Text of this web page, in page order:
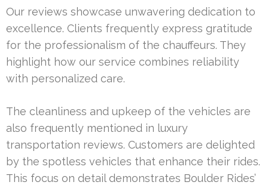
Our reviews showcase unwavering dedication to
excellence. Clients frequently express gratitude
for the professionalism of the chauffeurs. They
highlight how our service combines reliability
with personalized care.
The cleanliness and upkeep of the vehicles are
also frequently mentioned in luxury
transportation reviews. Customers are delighted
by the spotless vehicles that enhance their rides.
This focus on detail demonstrates Boulder Rides’